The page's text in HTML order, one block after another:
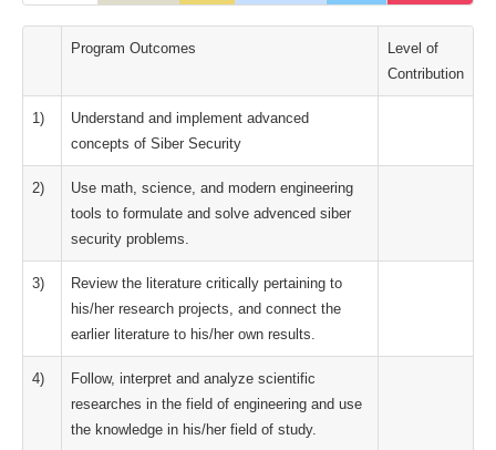
Program Outcomes
Level of
Contribution
1)
Understand and implement advanced
concepts of Siber Security
2)
Use math, science, and modern engineering
tools to formulate and solve advenced siber
security problems.
3)
Review the literature critically pertaining to
his/her research projects, and connect the
earlier literature to his/her own results.
4)
Follow, interpret and analyze scientific
researches in the field of engineering and use
the knowledge in his/her field of study.